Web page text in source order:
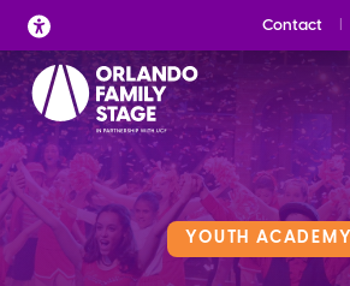
Skip
to
content
Contact
YOUTH ACADEMY